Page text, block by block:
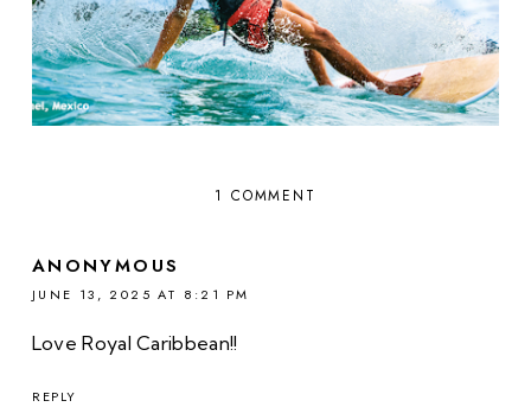
1 COMMENT
ANONYMOUS
JUNE 13, 2025 AT 8:21 PM
Love Royal Caribbean!!
REPLY